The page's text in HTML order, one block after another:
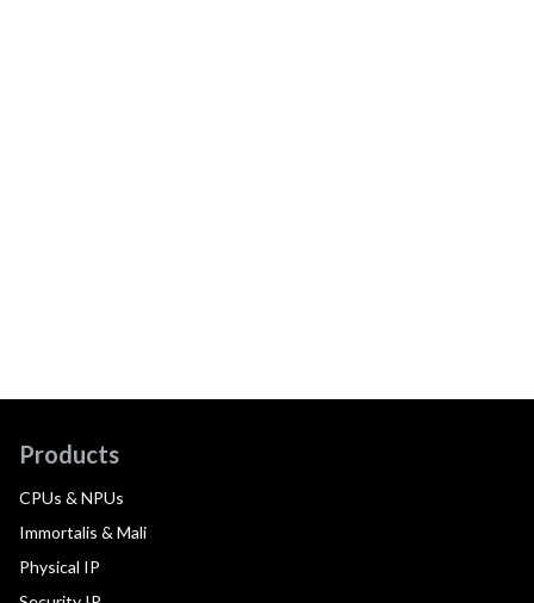
Products
CPUs & NPUs
Immortalis & Mali
Physical IP